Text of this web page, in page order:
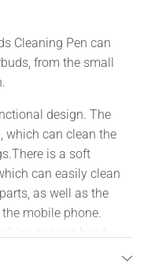
Cleaning Pen can
from the small
design. The
which can clean the
is a soft
can easily clean
as well as the
mobile phone.
sponge head,
of your